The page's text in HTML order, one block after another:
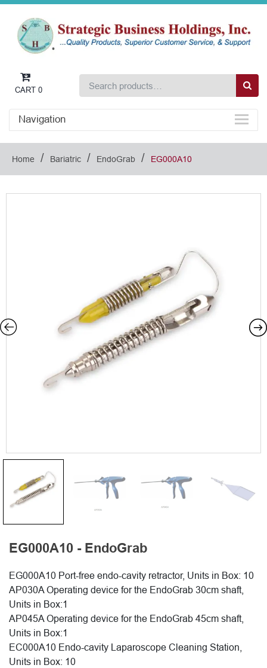
CART 0
Navigation
Home / Bariatric / EndoGrab / EG000A10
EG000A10 - EndoGrab
EG000A10 Port-free endo-cavity retractor, Units in Box: 10
AP030A Operating device for the EndoGrab 30cm shaft,
Units in Box:1
AP045A Operating device for the EndoGrab 45cm shaft,
Units in Box:1
EC000A10 Endo-cavity Laparoscope Cleaning Station,
Units in Box: 10